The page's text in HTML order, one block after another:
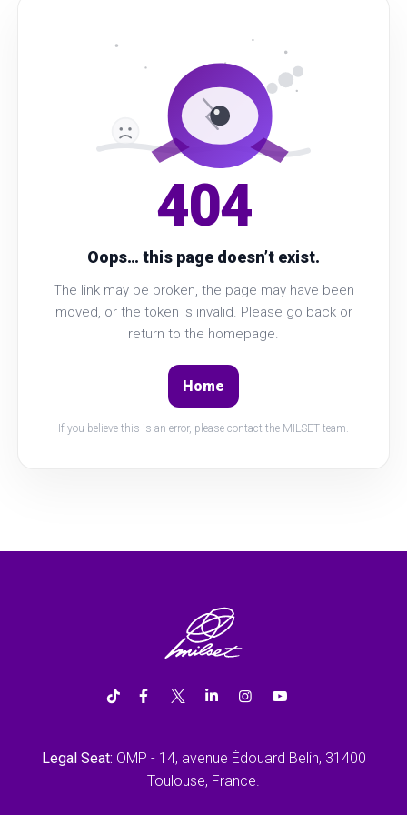
404
Oops… this page doesn’t exist.
The link may be broken, the page may have been
moved, or the token is invalid. Please go back or
return to the homepage.
Home
If you believe this is an error, please contact the MILSET team.
Legal Seat: OMP - 14, avenue Édouard Belin, 31400
Toulouse, France.